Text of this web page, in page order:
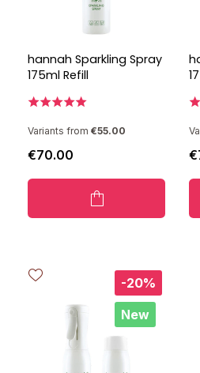
hannah Sparkling Spray
175ml Refill
Variants from €55.00
€70.00
-20%
New